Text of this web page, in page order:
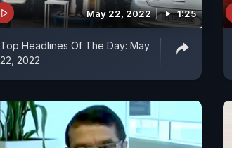
May 22, 2022 1:25
Top Headlines Of The Day: May
22, 2022